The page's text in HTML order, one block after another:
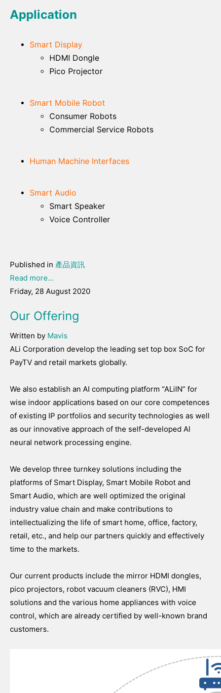
Application
Smart Display
HDMI Dongle
Pico Projector
Smart Mobile Robot
Consumer Robots
Commercial Service Robots
Human Machine Interfaces
Smart Audio
Smart Speaker
Voice Controller
Published in 產品資訊
Read more...
Friday, 28 August 2020
Our Offering
Written by Mavis
ALi Corporation develop the leading set top box SoC for
PayTV and retail markets globally.
We also establish an AI computing platform “ALiIN” for
wise indoor applications based on our core competences
of existing IP portfolios and security technologies as well
as our innovative approach of the self-developed AI
neural network processing engine.
We develop three turnkey solutions including the
platforms of Smart Display, Smart Mobile Robot and
Smart Audio, which are well optimized the original
industry value chain and make contributions to
intellectualizing the life of smart home, office, factory,
retail, etc., and help our partners quickly and effectively
time to the markets.
Our current products include the mirror HDMI dongles,
pico projectors, robot vacuum cleaners (RVC), HMI
solutions and the various home appliances with voice
control, which are already certified by well-known brand
customers.